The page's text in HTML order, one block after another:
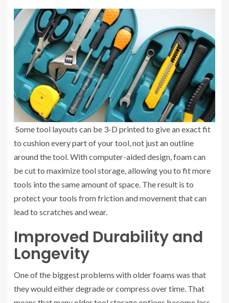
Some tool layouts can be 3-D printed to give an exact fit
to cushion every part of your tool, not just an outline
around the tool. With computer-aided design, foam can
be cut to maximize tool storage, allowing you to fit more
tools into the same amount of space. The result is to
protect your tools from friction and movement that can
lead to scratches and wear.
Improved Durability and
Longevity
One of the biggest problems with older foams was that
they would either degrade or compress over time. That